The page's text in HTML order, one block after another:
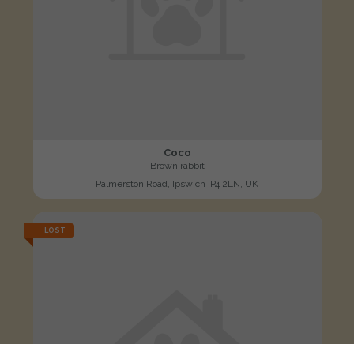
Coco
Brown rabbit
Palmerston Road, Ipswich IP4 2LN, UK
LOST